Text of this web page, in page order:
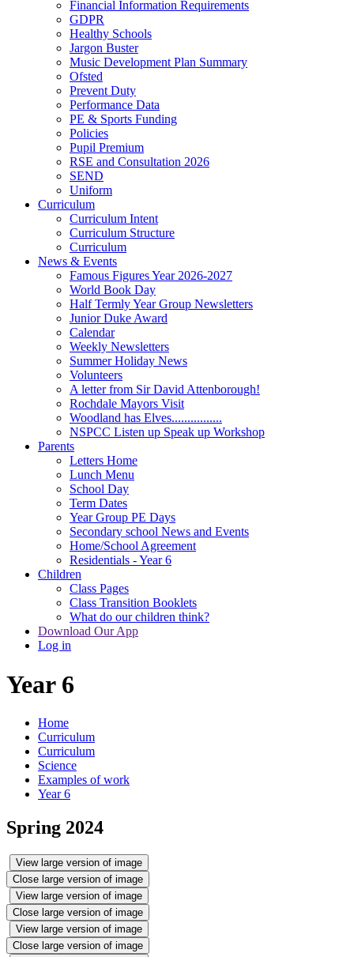
Financial Information Requirements
GDPR
Healthy Schools
Jargon Buster
Music Development Plan Summary
Ofsted
Prevent Duty
Performance Data
PE & Sports Funding
Policies
Pupil Premium
RSE and Consultation 2026
SEND
Uniform
Curriculum
Curriculum Intent
Curriculum Structure
Curriculum
News & Events
Famous Figures Year 2026-2027
World Book Day
Half Termly Year Group Newsletters
Junior Duke Award
Calendar
Weekly Newsletters
Summer Holiday News
Volunteers
A letter from Sir David Attenborough!
Rochdale Mayors Visit
Woodland has Elves................
NSPCC Listen up Speak up Workshop
Parents
Letters Home
Lunch Menu
School Day
Term Dates
Year Group PE Days
Secondary school News and Events
Home/School Agreement
Residentials - Year 6
Children
Class Pages
Class Transition Booklets
What do our children think?
Download Our App
Log in
Year 6
Home
Curriculum
Curriculum
Science
Examples of work
Year 6
Spring 2024
View large version of image
Close large version of image
View large version of image
Close large version of image
View large version of image
Close large version of image